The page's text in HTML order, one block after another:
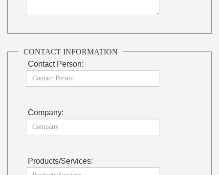
CONTACT INFORMATION
Contact Person:
Company:
Products/Services: